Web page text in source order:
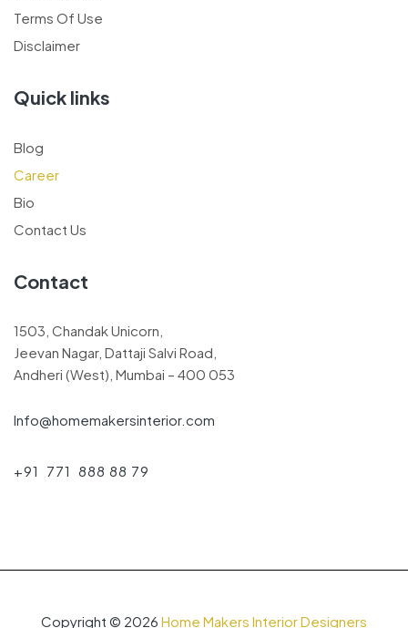
Terms Of Use
Disclaimer
Quick links
Blog
Career
Bio
Contact Us
Contact
1503, Chandak Unicorn,
Jeevan Nagar, Dattaji Salvi Road,
Andheri (West), Mumbai – 400 053
Info@homemakersinterior.com
+91 771 888 88 79
Copyright © 2026 Home Makers Interior Designers